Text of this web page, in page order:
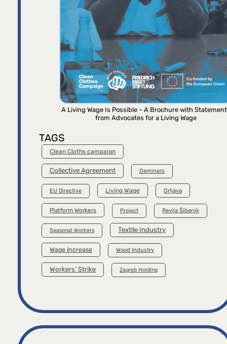
A Living Wage Is Possible – A Brochure with
from Advocates for a Living Wage
TAGS
Clean Cloths campaign
Collective Agreement Deminers
EU Directive Living Wage Orljava
Platform Workers Project Revija Šibenik
Seasonal Workers Textile Industry
Wage Increase Wood Industry
Workers’ Strike Zagreb Holding